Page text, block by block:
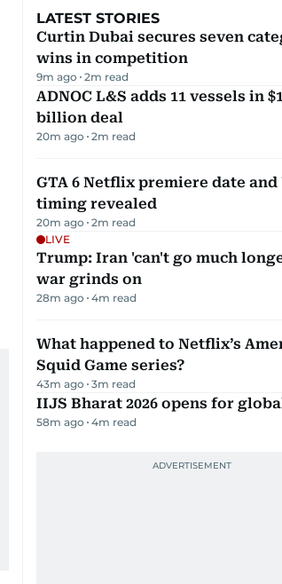
LATEST STORIES
Curtin Dubai secures seven
wins in competition
9m ago 2m read
ADNOC L&S adds 11 vessels in
billion deal
20m ago 2m read
GTA 6 Netflix premiere date and
timing revealed
20m ago 2m read
LIVE
Trump: Iran 'can't go much
war grinds on
28m ago 4m read
What happened to Netflix’s
Squid Game series?
43m ago 3m read
IIJS Bharat 2026 opens for
58m ago 4m read